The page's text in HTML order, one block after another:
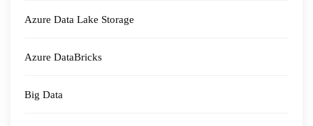
Azure Data Lake Storage
Azure DataBricks
Big Data